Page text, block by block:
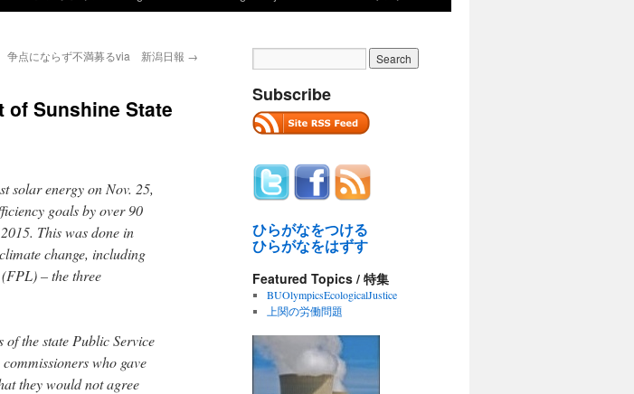
争点にならず不満募るvia 新潟日報 →
of Sunshine State
solar energy on Nov. 25,
goals by over 90
This was done in
change, including
– the three
of the state Public Service
who gave
they would not agree
Subscribe
ひらがなをつける
ひらがなをはずす
Featured Topics / 特集
BUOlympicsEcologicalJustice
上関の労働問題